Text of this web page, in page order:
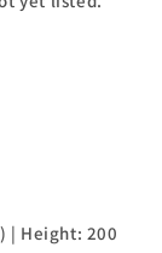
| Height: 200